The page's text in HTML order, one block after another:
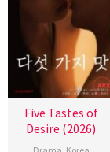
Five Tastes of
Desire (2026)